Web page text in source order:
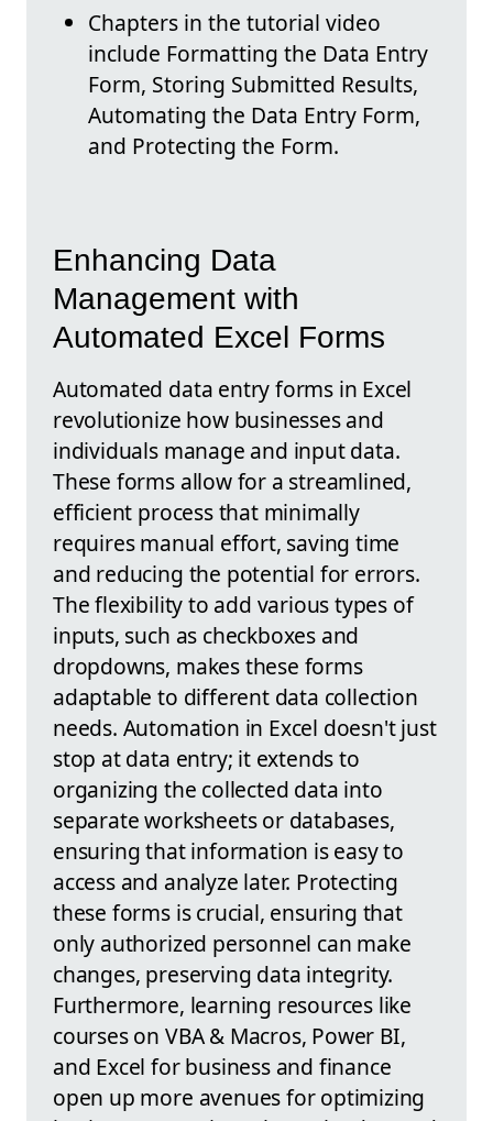
Chapters in the tutorial video
include Formatting the Data Entry
Form, Storing Submitted Results,
Automating the Data Entry Form,
and Protecting the Form.
Enhancing Data
Management with
Automated Excel Forms
Automated data entry forms in Excel
revolutionize how businesses and
individuals manage and input data.
These forms allow for a streamlined,
efficient process that minimally
requires manual effort, saving time
and reducing the potential for errors.
The flexibility to add various types of
inputs, such as checkboxes and
dropdowns, makes these forms
adaptable to different data collection
needs. Automation in Excel doesn't just
stop at data entry; it extends to
organizing the collected data into
separate worksheets or databases,
ensuring that information is easy to
access and analyze later. Protecting
these forms is crucial, ensuring that
only authorized personnel can make
changes, preserving data integrity.
Furthermore, learning resources like
courses on VBA & Macros, Power BI,
and Excel for business and finance
open up more avenues for optimizing